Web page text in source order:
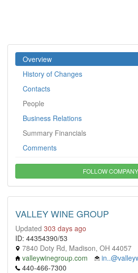
Overview
History of Changes
Contacts
People
Business Relations
Summary Financials
Comments
FOLLOW COMPANY
VALLEY WINE GROUP
Updated 303 days ago
ID: 44354390/53
7840 Doty Rd, Madison, OH 44057
valleywinegroup.com
440-466-7300